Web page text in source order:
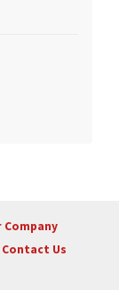
Company
Contact Us